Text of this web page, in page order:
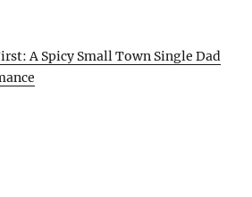
A Spicy Small Town Single Dad